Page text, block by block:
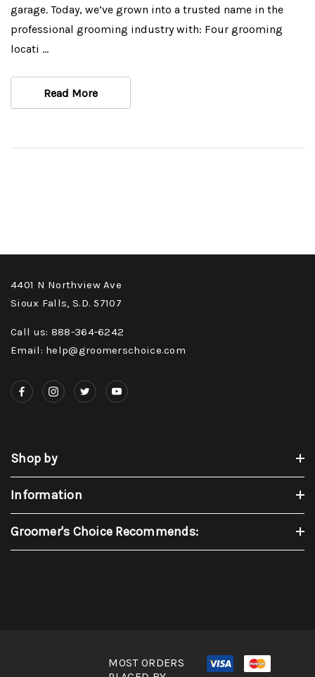
garage. Today, we’ve grown into a trusted name in the
professional grooming industry with: Four grooming
locati …
Read More
4401 N Northview Ave
Sioux Falls, S.D. 57107
Call us: 888-364-6242
Email: help@groomerschoice.com
Shop by
Information
Groomer's Choice Recommends:
MOST ORDERS